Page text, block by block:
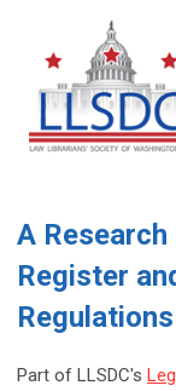
A Research
Register
Regulations
Part of LLSDC's